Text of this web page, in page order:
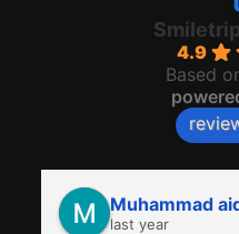
4.9
Based
Muhammad
last year